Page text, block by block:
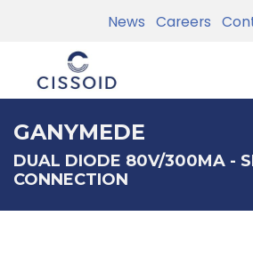
News Careers
GANYMEDE
DUAL DIODE 80V/300MA -
CONNECTION